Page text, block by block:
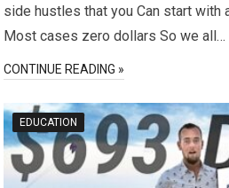
side hustles that you Can start with
Most cases zero dollars So we all…
CONTINUE READING »
EDUCATION